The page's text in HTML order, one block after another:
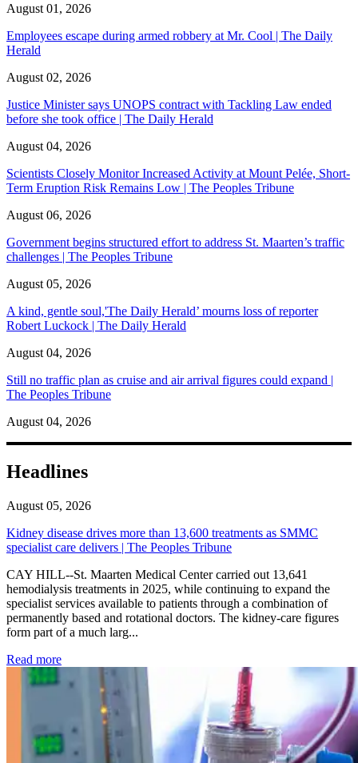
August 01, 2026
Employees escape during armed robbery at Mr. Cool | The Daily
Herald
August 02, 2026
Justice Minister says UNOPS contract with Tackling Law ended
before she took office | The Daily Herald
August 04, 2026
Scientists Closely Monitor Increased Activity at Mount Pelée, Short-
Term Eruption Risk Remains Low | The Peoples Tribune
August 06, 2026
Government begins structured effort to address St. Maarten’s traffic
challenges | The Peoples Tribune
August 05, 2026
A kind, gentle soul,'The Daily Herald’ mourns loss of reporter
Robert Luckock | The Daily Herald
August 04, 2026
Still no traffic plan as cruise and air arrival figures could expand |
The Peoples Tribune
August 04, 2026
Headlines
August 05, 2026
Kidney disease drives more than 13,600 treatments as SMMC
specialist care delivers | The Peoples Tribune
CAY HILL--St. Maarten Medical Center carried out 13,641
hemodialysis treatments in 2025, while continuing to expand the
specialist services available to patients through a combination of
permanently based and rotational doctors. The kidney-care figures
form part of a much larg...
Read more: Kidney disease drives more than 13,600 treatments as